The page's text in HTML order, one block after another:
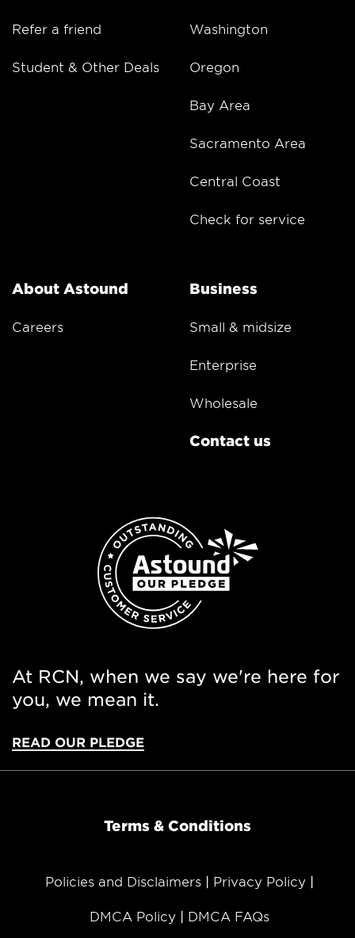
Refer a friend
Student & Other Deals
Washington
Oregon
Bay Area
Sacramento Area
Central Coast
Check for service
About Astound
Careers
Business
Small & midsize
Enterprise
Wholesale
Contact us
At RCN, when we say we're here for
you, we mean it.
READ OUR PLEDGE
Terms & Conditions
Policies and Disclaimers Privacy Policy
DMCA Policy DMCA FAQs